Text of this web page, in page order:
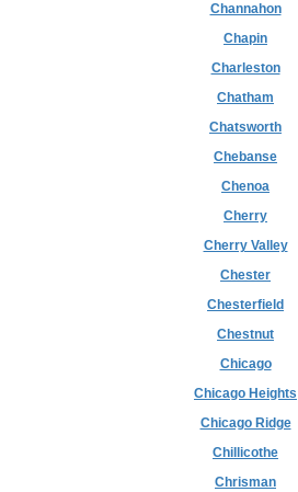
Channahon
Chapin
Charleston
Chatham
Chatsworth
Chebanse
Chenoa
Cherry
Cherry Valley
Chester
Chesterfield
Chestnut
Chicago
Chicago Heights
Chicago Ridge
Chillicothe
Chrisman